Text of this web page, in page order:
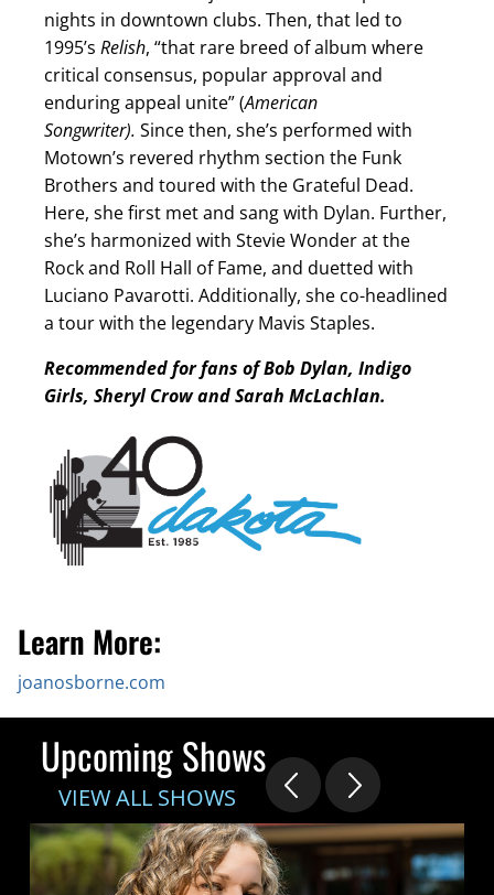
nights in downtown clubs. Then, that led to
1995’s Relish, “that rare breed of album where
critical consensus, popular approval and
enduring appeal unite” (American
Songwriter). Since then, she’s performed with
Motown’s revered rhythm section the Funk
Brothers and toured with the Grateful Dead.
Here, she first met and sang with Dylan. Further,
she’s harmonized with Stevie Wonder at the
Rock and Roll Hall of Fame, and duetted with
Luciano Pavarotti. Additionally, she co-headlined
a tour with the legendary Mavis Staples.
Recommended for fans of Bob Dylan, Indigo
Girls, Sheryl Crow and Sarah McLachlan.
Learn More:
joanosborne.com
Upcoming Shows
VIEW ALL SHOWS